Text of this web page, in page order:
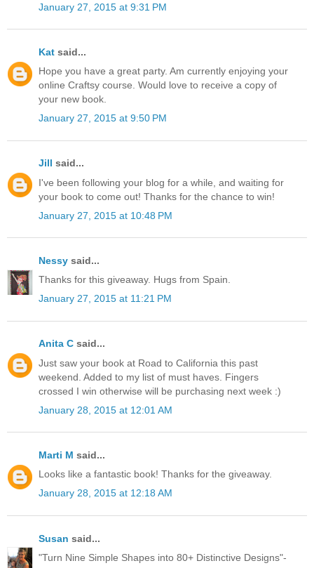
January 27, 2015 at 9:31 PM
Kat said...
Hope you have a great party. Am currently enjoying your
online Craftsy course. Would love to receive a copy of
your new book.
January 27, 2015 at 9:50 PM
Jill said...
I've been following your blog for a while, and waiting for
your book to come out! Thanks for the chance to win!
January 27, 2015 at 10:48 PM
Nessy said...
Thanks for this giveaway. Hugs from Spain.
January 27, 2015 at 11:21 PM
Anita C said...
Just saw your book at Road to California this past
weekend. Added to my list of must haves. Fingers
crossed I win otherwise will be purchasing next week :)
January 28, 2015 at 12:01 AM
Marti M said...
Looks like a fantastic book! Thanks for the giveaway.
January 28, 2015 at 12:18 AM
Susan said...
"Turn Nine Simple Shapes into 80+ Distinctive Designs"-